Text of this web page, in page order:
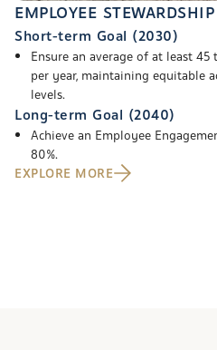
EMPLOYEE
Short-term Goal (2030)
Ensure an average of at least
per year, maintaining equitable
levels.
Long-term Goal (2040)
Achieve an Employee
80%.
EXPLORE MORE